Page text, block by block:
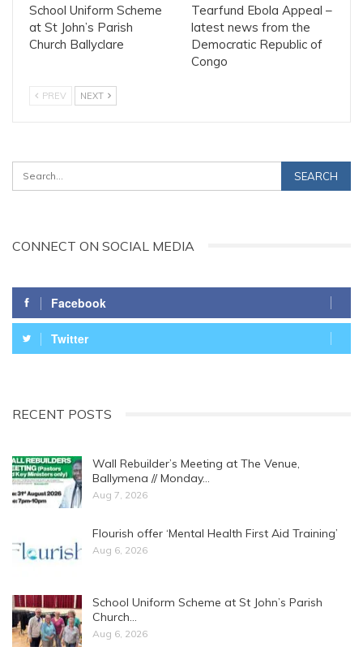
School Uniform Scheme
at St John’s Parish
Church Ballyclare
Tearfund Ebola Appeal –
latest news from the
Democratic Republic of
Congo
PREV NEXT
CONNECT ON SOCIAL MEDIA
Facebook
Twitter
RECENT POSTS
Wall Rebuilder’s Meeting at The Venue,
Ballymena // Monday…
Aug 7, 2026
Flourish offer ‘Mental Health First Aid Training’
Aug 6, 2026
School Uniform Scheme at St John’s Parish
Church…
Aug 6, 2026